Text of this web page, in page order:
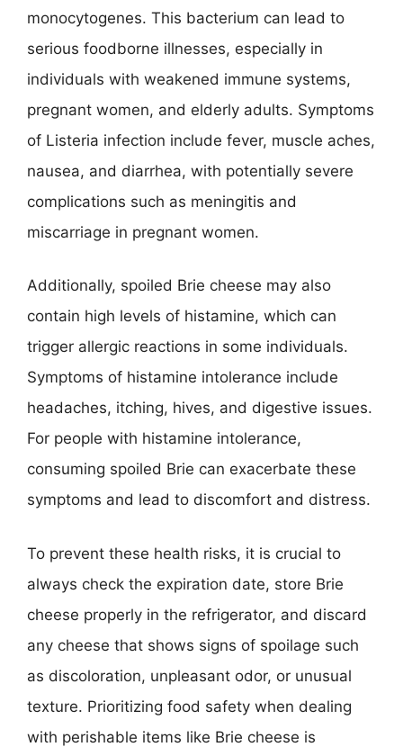
monocytogenes. This bacterium can lead to
serious foodborne illnesses, especially in
individuals with weakened immune systems,
pregnant women, and elderly adults. Symptoms
of Listeria infection include fever, muscle aches,
nausea, and diarrhea, with potentially severe
complications such as meningitis and
miscarriage in pregnant women.
Additionally, spoiled Brie cheese may also
contain high levels of histamine, which can
trigger allergic reactions in some individuals.
Symptoms of histamine intolerance include
headaches, itching, hives, and digestive issues.
For people with histamine intolerance,
consuming spoiled Brie can exacerbate these
symptoms and lead to discomfort and distress.
To prevent these health risks, it is crucial to
always check the expiration date, store Brie
cheese properly in the refrigerator, and discard
any cheese that shows signs of spoilage such
as discoloration, unpleasant odor, or unusual
texture. Prioritizing food safety when dealing
with perishable items like Brie cheese is